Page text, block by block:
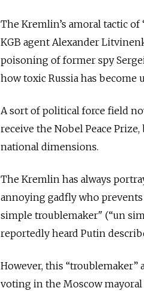
The Kremlin’s amoral tactic
KGB agent Alexander
poisoning of former spy
how toxic Russia has become
A sort of political force field
receive the Nobel Peace
national dimensions.
The Kremlin has always
annoying gadfly who
simple troublemaker" (“un
reportedly heard Putin
However, this “troublemaker”
voting in the Moscow mayoral